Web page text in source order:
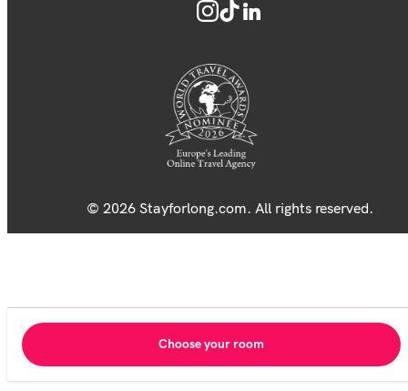
© 2026 Stayforlong.com. All rights reserved.
Choose your room